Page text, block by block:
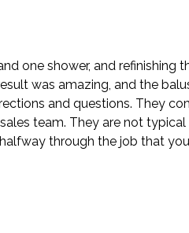
one shower, and refinishing
was amazing, and the
and questions. They
team. They are not
through the job that